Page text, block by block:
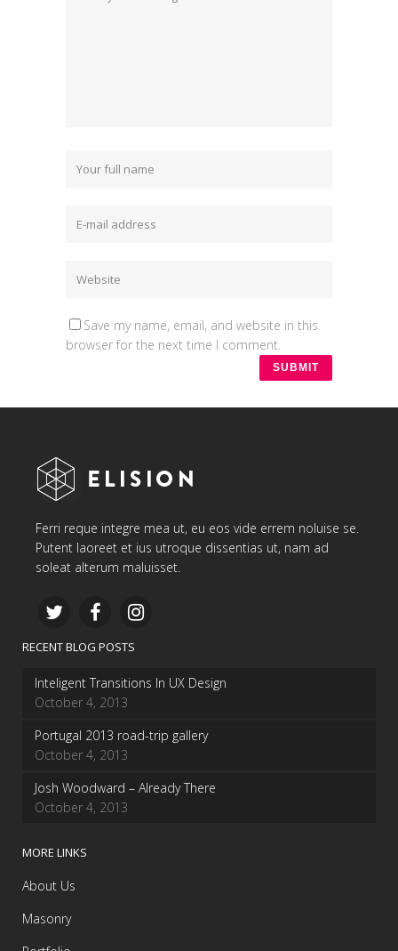
Save my name, email, and website in this
browser for the next time I comment.
Ferri reque integre mea ut, eu eos vide errem noluise se.
Putent laoreet et ius utroque dissentias ut, nam ad
soleat alterum maluisset.
RECENT BLOG POSTS
Inteligent Transitions In UX Design
October 4, 2013
Portugal 2013 road-trip gallery
October 4, 2013
Josh Woodward – Already There
October 4, 2013
MORE LINKS
About Us
Masonry